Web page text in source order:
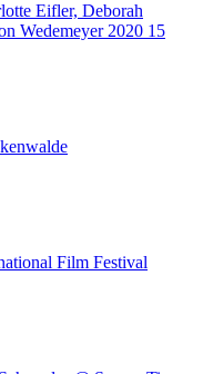
Eifler, Deborah
Wedemeyer 2020 15
Film Festival